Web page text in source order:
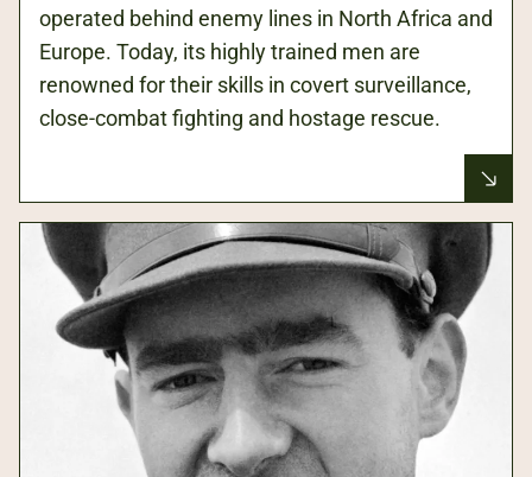
operated behind enemy lines in North Africa and
Europe. Today, its highly trained men are
renowned for their skills in covert surveillance,
close-combat fighting and hostage rescue.